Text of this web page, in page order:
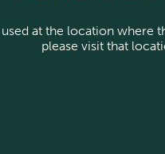
at the location
please visit that